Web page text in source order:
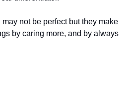
not be perfect but they make
by caring more, and by always